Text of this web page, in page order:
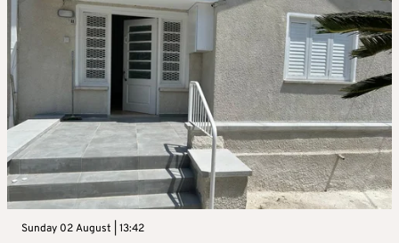
Sunday 02 August | 13:42